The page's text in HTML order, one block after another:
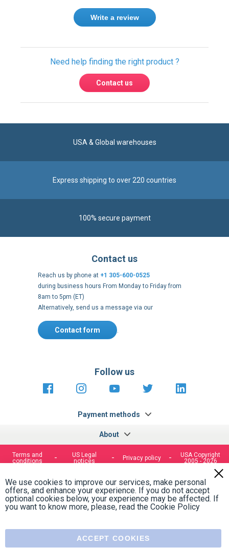
Write a review
Need help finding the right product ?
Contact us
USA & Global warehouses
Express shipping to over 220 countries
100% secure payment
About
Contact us
Reach us by phone at +1 305-600-0525
during business hours From Monday to Friday from
8am to 5pm (ET)
Alternatively, send us a message via our
Contact form .
Payment methods
Follow us
https://fr-https://www.instagram.com/
https://www.youtube.com/
https://https://
Terms and
conditions
US Legal
notices
Privacy policy
USA Copyright
2005 - 2026
We use cookies to improve our services, make personal
offers, and enhance your experience. If you do not accept
optional cookies below, your experience may be affected. If
you want to know more, please, read the Cookie Policy
ACCEPT COOKIES